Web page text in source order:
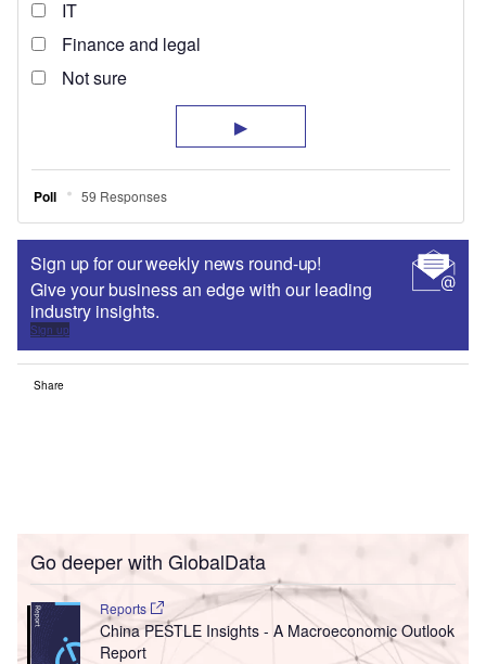
Sign up for our weekly news round-up!
Give your business an edge with our leading
industry insights.
Sign up
Share
Go deeper with GlobalData
Reports
China PESTLE Insights - A Macroeconomic Outlook
Report